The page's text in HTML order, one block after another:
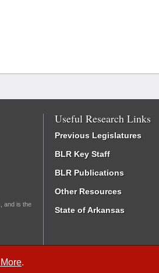
.
and is the
Useful Research Links
Previous Legislatures
BLR Key Staff
BLR Publications
Other Resources
State of Arkansas